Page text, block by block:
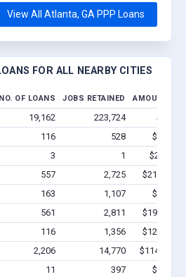
View All Atlanta, GA PPP Loans
FOR ALL NEARBY CITIES
NO. OF LOANS JOBS RETAINED AMOUNT
19,162 223,724
$2.0B
116 528
$3.4M -
3 1
$24.5k -
557 2,725
$21.2M -
163 1,107
$6.3M -
561 2,811
$19.8M -
116 1,356
$12.3M -
2,206 14,770
$114M -
11 397
$3.5M -